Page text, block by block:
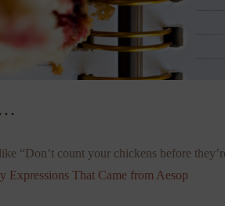
. .
“Don’t count your chickens before
Expressions That Came from Aesop